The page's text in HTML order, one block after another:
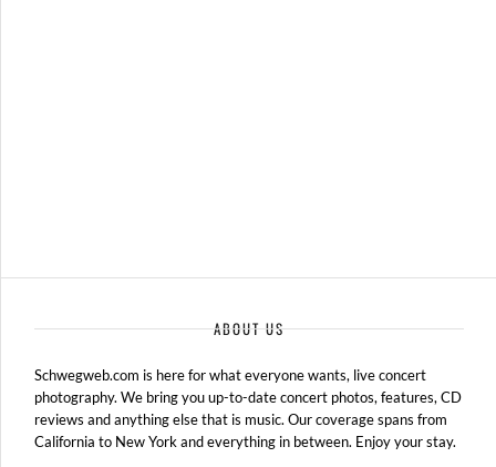
ABOUT US
Schwegweb.com is here for what everyone wants, live concert
photography. We bring you up-to-date concert photos, features, CD
reviews and anything else that is music. Our coverage spans from
California to New York and everything in between. Enjoy your stay.